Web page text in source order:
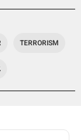
TERRORISM